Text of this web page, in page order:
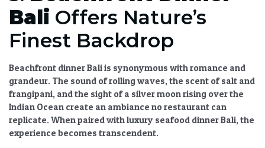
Bali Offers Nature’s
Finest Backdrop
Beachfront dinner Baliis synonymous with romance and
grandeur. The sound of rolling waves, the scent of salt and
frangipani, and the sight of a silver moon rising over the
Indian Ocean create an ambiance no restaurant can
replicate. When paired withluxury seafood dinner Bali, the
experience becomes transcendent.